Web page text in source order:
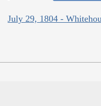
July 29, 1804 -